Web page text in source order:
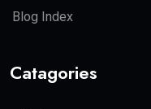
Blog Index
Catagories